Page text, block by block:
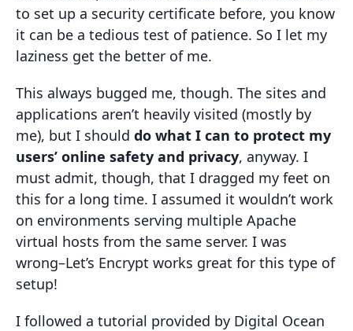
to set up a security certificate before, you know
it can be a tedious test of patience. So I let my
laziness get the better of me.
This always bugged me, though. The sites and
applications aren’t heavily visited (mostly by
me), but I should do what I can to protect my
users’ online safety and privacy, anyway. I
must admit, though, that I dragged my feet on
this for a long time. I assumed it wouldn’t work
on environments serving multiple Apache
virtual hosts from the same server. I was
wrong–Let’s Encrypt works great for this type of
setup!
I followed a tutorial provided by Digital Ocean